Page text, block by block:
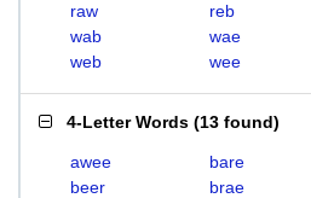
raw
reb
wab
wae
web
wee
4-Letter Words (13 found)
awee bare
beer
brae